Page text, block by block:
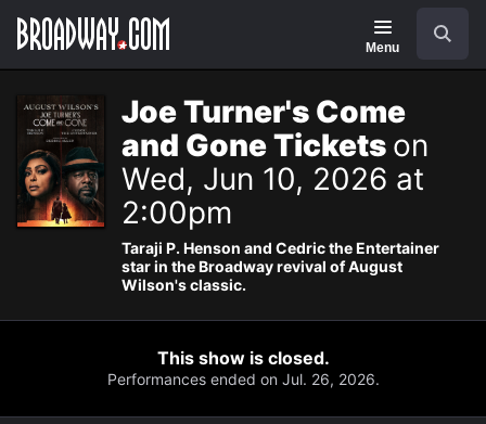
Navigation
Menu
Joe Turner's Come
and Gone Tickets on
Wed, Jun 10, 2026 at
2:00pm
Taraji P. Henson and Cedric the Entertainer
star in the Broadway revival of August
Wilson's classic.
This show is closed.
Performances ended on Jul. 26, 2026.